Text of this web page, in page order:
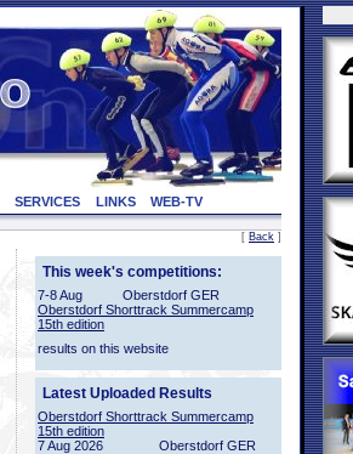
SERVICES LINKS WEB-TV
[ Back ]
This week's competitions:
7-8 Aug
Oberstdorf GER
Oberstdorf Shorttrack Summercamp
15th edition
results on this website
Latest Uploaded Results
Oberstdorf Shorttrack Summercamp
15th edition
7 Aug 2026
Oberstdorf GER